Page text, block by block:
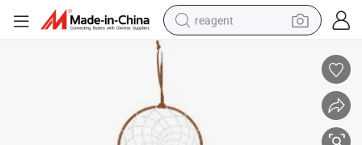
reagent
electric scooter